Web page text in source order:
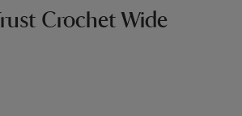
Crochet Wide